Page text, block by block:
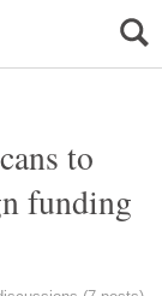
to
funding